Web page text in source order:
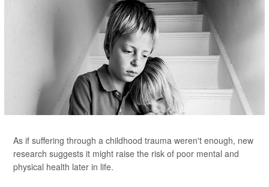
As if suffering through a childhood trauma weren't enough, new
research suggests it might raise the risk of poor mental and
physical health later in life.